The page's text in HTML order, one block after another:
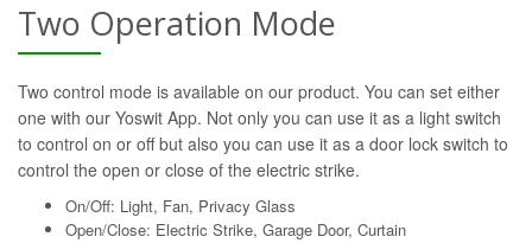
Two Operation Mode
Two control mode is available on our product. You can set either
one with our Yoswit App. Not only you can use it as a light switch
to control on or off but also you can use it as a door lock switch to
control the open or close of the electric strike.
On/Off: Light, Fan, Privacy Glass
Open/Close: Electric Strike, Garage Door, Curtain